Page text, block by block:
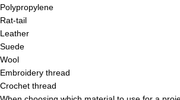
Polypropylene
Rat-tail
Leather
Suede
Wool
Embroidery thread
Crochet thread